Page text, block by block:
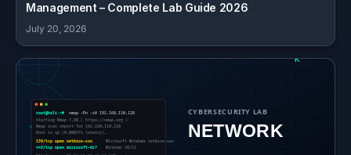
Management – Complete Lab Guide 2026
July 20, 2026